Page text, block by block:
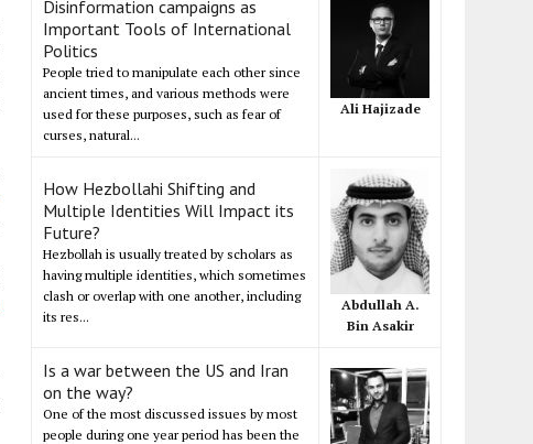
Disinformation campaigns as
Important Tools of International
Politics
People tried to manipulate each other since
ancient times, and various methods were
used for these purposes, such as fear of
curses, natural...
Ali Hajizade
How Hezbollahi Shifting and
Multiple Identities Will Impact its
Future?
Hezbollah is usually treated by scholars as
having multiple identities, which sometimes
clash or overlap with one another, including
its res...
Abdullah A.
Bin Asakir
Is a war between the US and Iran
on the way?
One of the most discussed issues by most
people during one year period has been the